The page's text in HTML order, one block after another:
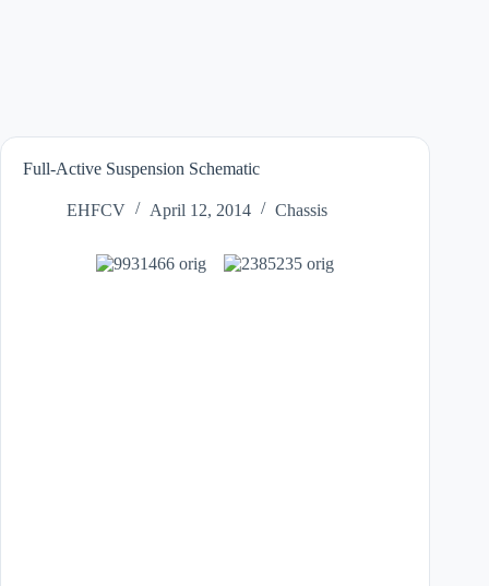
Full-Active Suspension Schematic
EHFCV April 12, 2014 Chassis